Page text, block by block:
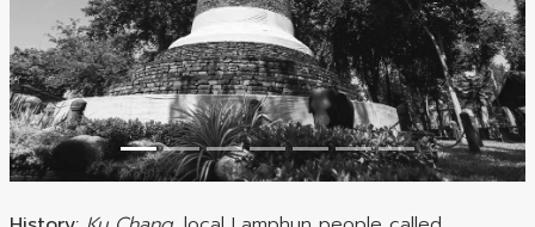
Previous Next